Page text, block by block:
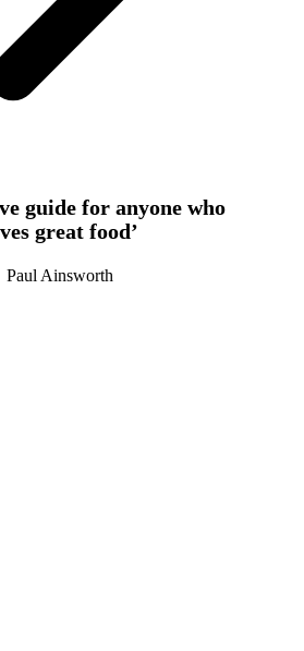
guide for anyone who
great food’
Paul Ainsworth